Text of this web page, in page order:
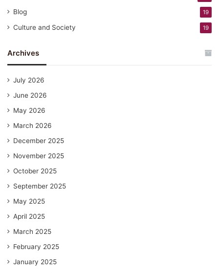
Blog 19
Culture and Society 19
Archives
July 2026
June 2026
May 2026
March 2026
December 2025
November 2025
October 2025
September 2025
May 2025
April 2025
March 2025
February 2025
January 2025